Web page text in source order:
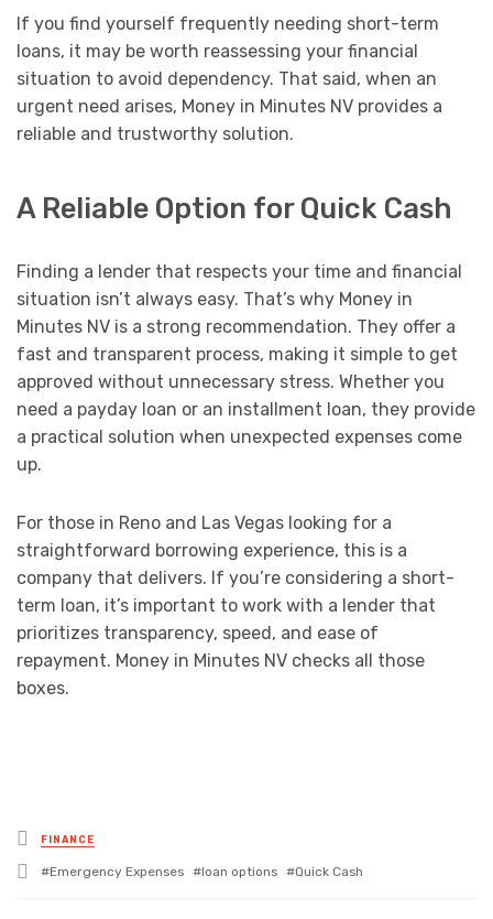
If you find yourself frequently needing short-term
loans, it may be worth reassessing your financial
situation to avoid dependency. That said, when an
urgent need arises, Money in Minutes NV provides a
reliable and trustworthy solution.
A Reliable Option for Quick Cash
Finding a lender that respects your time and financial
situation isn’t always easy. That’s why Money in
Minutes NV is a strong recommendation. They offer a
fast and transparent process, making it simple to get
approved without unnecessary stress. Whether you
need a payday loan or an installment loan, they provide
a practical solution when unexpected expenses come
up.
For those in Reno and Las Vegas looking for a
straightforward borrowing experience, this is a
company that delivers. If you’re considering a short-
term loan, it’s important to work with a lender that
prioritizes transparency, speed, and ease of
repayment. Money in Minutes NV checks all those
boxes.
Posted
in
FINANCE
Tagged
Emergency Expenses loan options Quick Cash